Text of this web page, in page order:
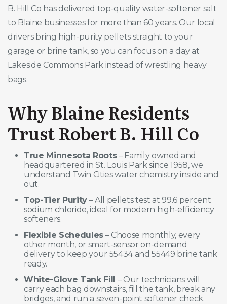
B. Hill Co has delivered top-quality water-softener salt
to Blaine businesses for more than 60 years. Our local
drivers bring high-purity pellets straight to your
garage or brine tank, so you can focus on a day at
Lakeside Commons Park instead of wrestling heavy
bags.
Why Blaine Residents
Trust Robert B. Hill Co
True Minnesota Roots– Family owned and
headquartered in St. Louis Park since 1958, we
understand Twin Cities water chemistry inside and
out.
Top-Tier Purity – All pellets test at 99.6 percent
sodium chloride, ideal for modern high-efficiency
softeners.
Flexible Schedules – Choose monthly, every
other month, or smart-sensor on-demand
delivery to keep your 55434 and 55449 brine tank
ready.
White-Glove Tank Fill – Our technicians will
carry each bag downstairs, fill the tank, break any
bridges, and run a seven-point softener check.